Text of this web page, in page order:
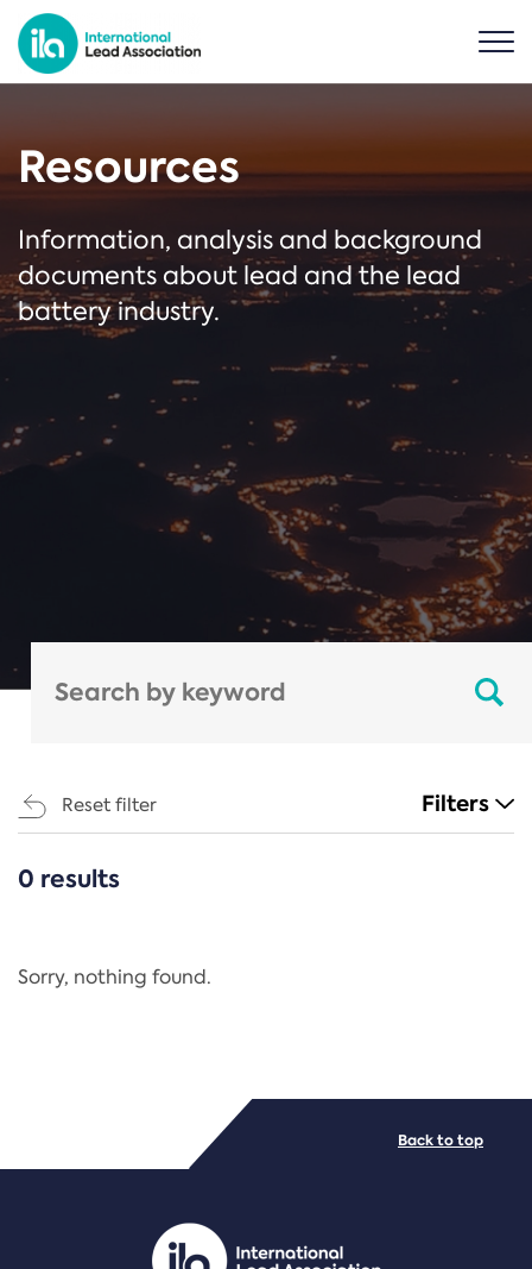
Resources
Information, analysis and background
documents about lead and the lead
battery industry.
Reset filter Filters
CATEGORIES
Regulation
PDF/document
0 results
Sorry, nothing found.
Back to top